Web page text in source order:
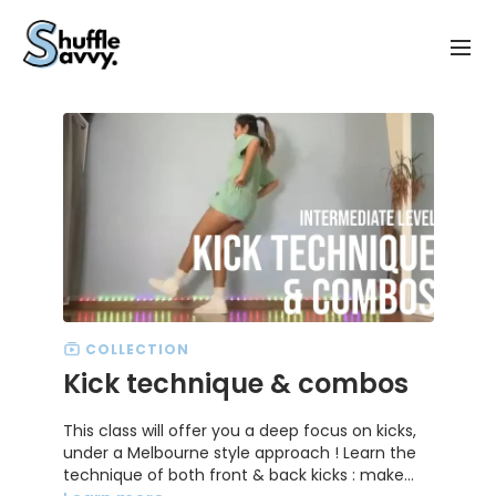
COLLECTION
Kick technique & combos
This class will offer you a deep focus on kicks,
under a Melbourne style approach ! Learn the
technique of both front & back kicks : make